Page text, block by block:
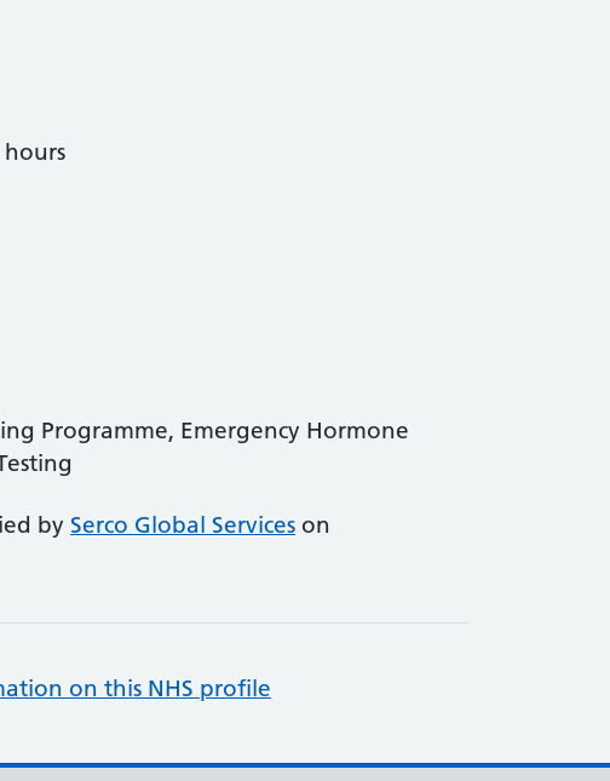
Programme, Emergency Hormone
by Serco Global Services on
on this NHS profile